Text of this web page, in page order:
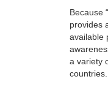
Because
provides
available
a variety
countries.